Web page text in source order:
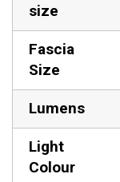
size
Fascia
Size
Lumens
Light
Colour